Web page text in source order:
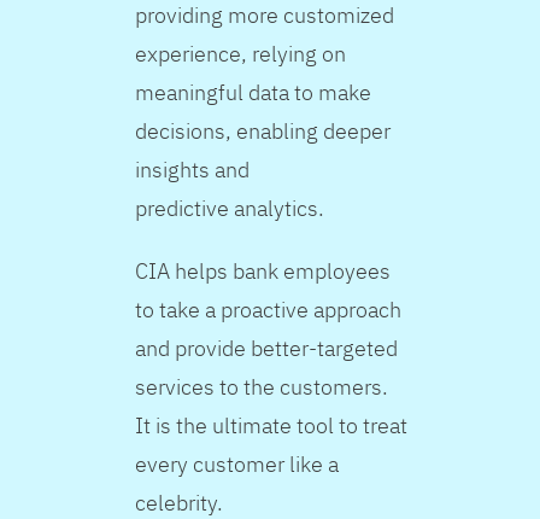
providing more customized
experience, relying on
meaningful data to make
decisions, enabling deeper
insights and
predictive analytics.
CIA helps bank employees
to take a proactive approach
and provide better-targeted
services to the customers.
It is the ultimate tool to treat
every customer like a
celebrity.